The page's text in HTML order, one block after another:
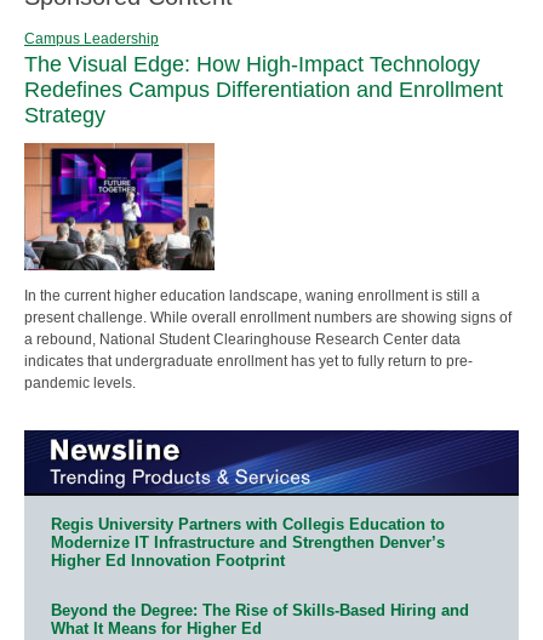
Campus Leadership
The Visual Edge: How High-Impact Technology
Redefines Campus Differentiation and Enrollment
Strategy
In the current higher education landscape, waning enrollment is still a
present challenge. While overall enrollment numbers are showing signs of
a rebound, National Student Clearinghouse Research Center data
indicates that undergraduate enrollment has yet to fully return to pre-
pandemic levels.
Regis University Partners with Collegis Education to
Modernize IT Infrastructure and Strengthen Denver’s
Higher Ed Innovation Footprint
Beyond the Degree: The Rise of Skills-Based Hiring and
What It Means for Higher Ed